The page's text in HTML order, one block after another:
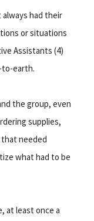
had their
or situations
Assistants (4)
to-earth.
the group, even
supplies,
needed
what had to be
at least once a